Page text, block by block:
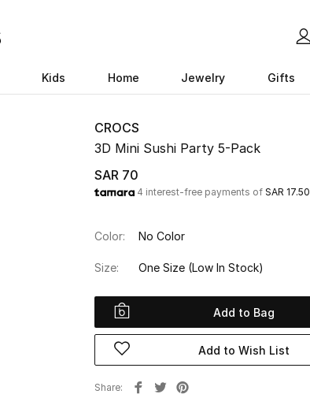
Kids Home Jewelry Gifts
CROCS
3D Mini Sushi Party 5-Pack
SAR 70
4 interest-free payments of SAR 17.50
Color: No Color
Size: One Size (Low In Stock)
Add to Bag
Add to Wish List
Share